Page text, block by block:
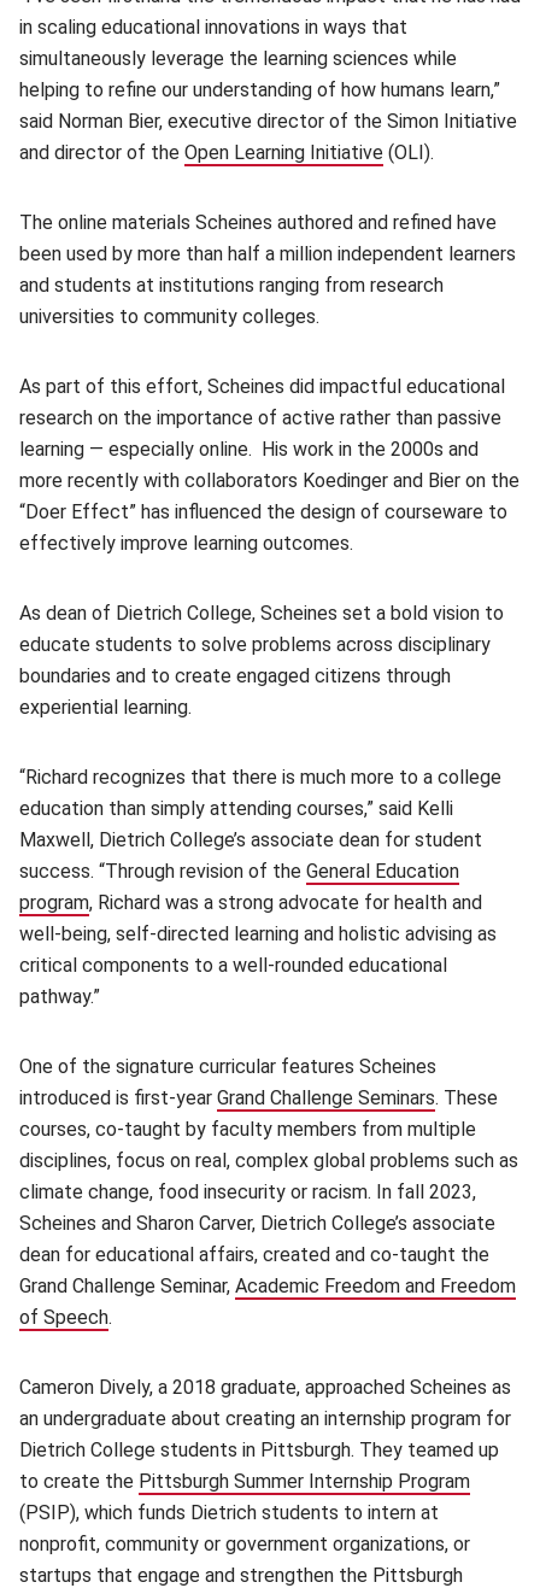
in scaling educational innovations in ways that
simultaneously leverage the learning sciences while
helping to refine our understanding of how humans learn,”
said Norman Bier, executive director of the Simon Initiative
and director of the Open Learning Initiative (opens in new
(OLI).
The online materials Scheines authored and refined have
been used by more than half a million independent learners
and students at institutions ranging from research
universities to community colleges.
As part of this effort, Scheines did impactful educational
research on the importance of active rather than passive
learning — especially online. His work in the 2000s and
more recently with collaborators Koedinger and Bier on the
“Doer Effect” has influenced the design of courseware to
effectively improve learning outcomes.
As dean of Dietrich College, Scheines set a bold vision to
educate students to solve problems across disciplinary
boundaries and to create engaged citizens through
experiential learning.
“Richard recognizes that there is much more to a college
education than simply attending courses,” said Kelli
Maxwell, Dietrich College’s associate dean for student
success. “Through revision of the General Education
program(opens in new window)
, Richard was a strong advocate for health and
well-being, self-directed learning and holistic advising as
critical components to a well-rounded educational
pathway.”
One of the signature curricular features Scheines
introduced is first-year Grand Challenge Seminars(opens in
. These
courses, co-taught by faculty members from multiple
disciplines, focus on real, complex global problems such as
climate change, food insecurity or racism. In fall 2023,
Scheines and Sharon Carver, Dietrich College’s associate
dean for educational affairs, created and co-taught the
Grand Challenge Seminar, Academic Freedom and Freedom
of Speech.
Cameron Dively, a 2018 graduate, approached Scheines as
an undergraduate about creating an internship program for
Dietrich College students in Pittsburgh. They teamed up
to create the Pittsburgh Summer Internship Program
(PSIP), which funds Dietrich students to intern at
nonprofit, community or government organizations, or
startups that engage and strengthen the Pittsburgh